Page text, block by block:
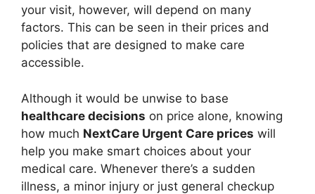
your visit, however, will depend on many
factors. This can be seen in their prices and
policies that are designed to make care
accessible.
Although it would be unwise to base
healthcare decisions on price alone, knowing
how much NextCare Urgent Care prices will
help you make smart choices about your
medical care. Whenever there’s a sudden
illness, a minor injury or just general checkup